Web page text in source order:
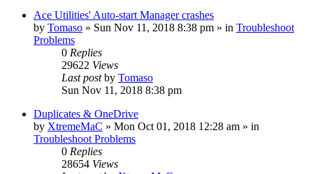
Ace Utilities' Auto-start Manager crashes
by Tomaso » Sun Nov 11, 2018 8:38 pm » in Troubleshoot
Problems
0 Replies
29622 Views
Last postby Tomaso
Sun Nov 11, 2018 8:38 pm
Duplicates & OneDrive
by XtremeMaC » Mon Oct 01, 2018 12:28 am » in
Troubleshoot Problems
0 Replies
28654 Views